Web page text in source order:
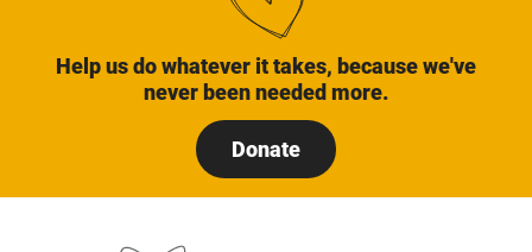
Help us do whatever it takes, because we've
never been needed more.
Donate